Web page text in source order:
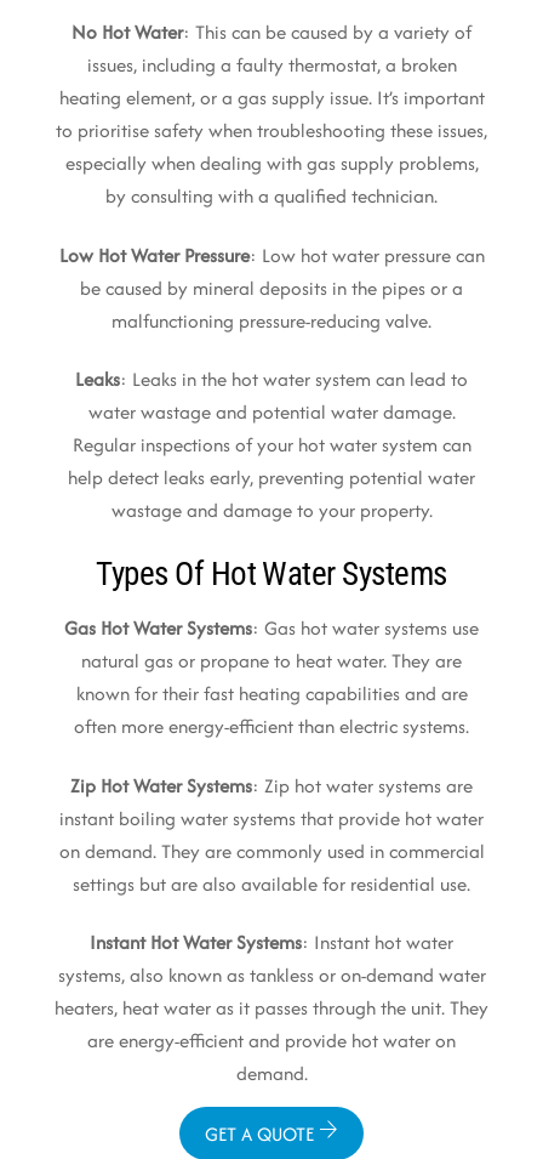
No Hot Water: This can be caused by a variety of
issues, including a faulty thermostat, a broken
heating element, or a gas supply issue. It’s important
to prioritise safety when troubleshooting these issues,
especially when dealing with gas supply problems,
by consulting with a qualified technician.
Low Hot Water Pressure: Low hot water pressure can
be caused by mineral deposits in the pipes or a
malfunctioning pressure-reducing valve.
Leaks: Leaks in the hot water system can lead to
water wastage and potential water damage.
Regular inspections of your hot water system can
help detect leaks early, preventing potential water
wastage and damage to your property.
Types Of Hot Water Systems
Gas Hot Water Systems: Gas hot water systems use
natural gas or propane to heat water. They are
known for their fast heating capabilities and are
often more energy-efficient than electric systems.
Zip Hot Water Systems: Zip hot water systems are
instant boiling water systems that provide hot water
on demand. They are commonly used in commercial
settings but are also available for residential use.
Instant Hot Water Systems: Instant hot water
systems, also known as tankless or on-demand water
heaters, heat water as it passes through the unit. They
are energy-efficient and provide hot water on
demand.
GET A QUOTE